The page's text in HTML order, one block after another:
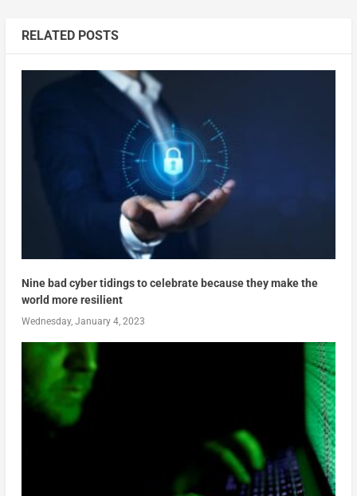
RELATED POSTS
Nine bad cyber tidings to celebrate because they make the
world more resilient
Wednesday, January 4, 2023